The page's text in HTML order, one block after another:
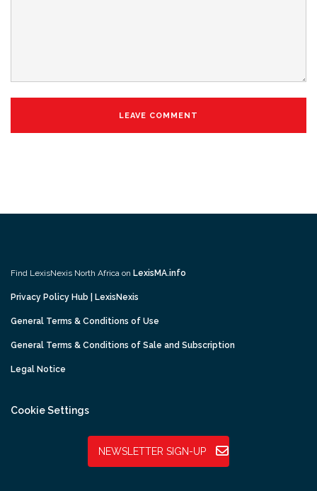
Find LexisNexis North Africa on LexisMA.info
Privacy Policy Hub | LexisNexis
General Terms & Conditions of Use
General Terms & Conditions of Sale and Subscription
Legal Notice
Cookie Settings
NEWSLETTER SIGN-UP